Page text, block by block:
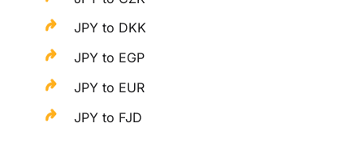
JPY to DKK
JPY to EGP
JPY to EUR
JPY to FJD